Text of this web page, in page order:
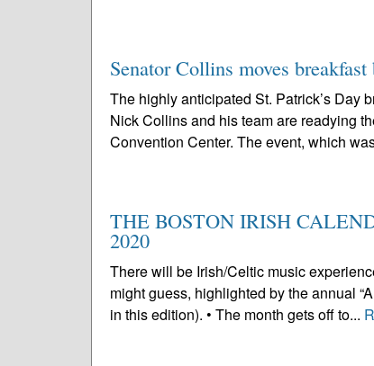
Senator Collins moves
The highly anticipated St. Patrick’s Day
Nick Collins and his team are readying
Convention Center. The event, which
THE BOSTON IRISH
2020
There will be Irish/Celtic music
might guess, highlighted by the annual
in this edition). • The month gets off to...